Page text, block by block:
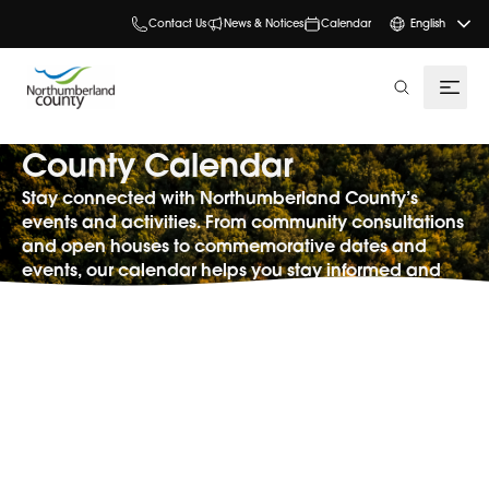
Contact Us News & Notices Calendar English
County Calendar
Stay connected with Northumberland County’s
events and activities. From community consultations
and open houses to commemorative dates and
events, our calendar helps you stay informed and
involved.
search